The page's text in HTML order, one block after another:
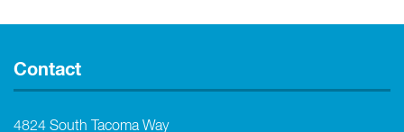
Contact
4824 South Tacoma Way